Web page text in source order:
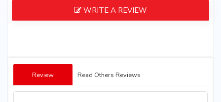
WRITE A REVIEW
Review Read Others Reviews